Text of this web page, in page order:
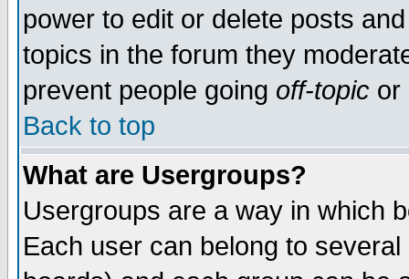
power to edit or delete posts
topics in the forum they
prevent people going off-topic or
Back to top
What are Usergroups?
Usergroups are a way in which
Each user can belong to